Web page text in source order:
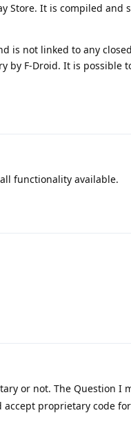
Store. It is compiled and
is not linked to any
by F-Droid. It is possible
functionality available.
or not. The Question I
proprietary code